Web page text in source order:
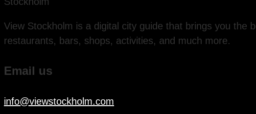
View Stockholm is a digital city guide that brings you the
restaurants, bars, shops, activities, and much more.
Email us
info@viewstockholm.com